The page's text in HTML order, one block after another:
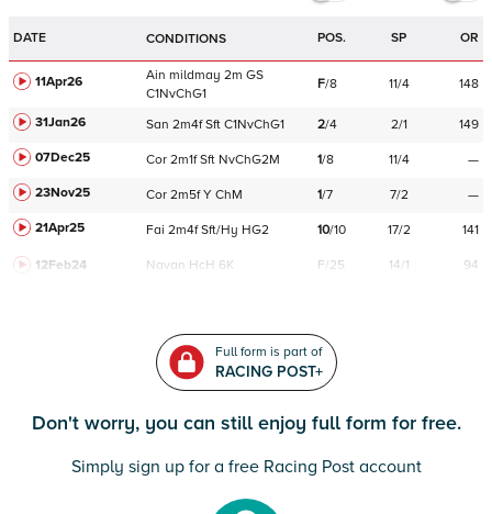
DATE CONDITIONS POS. SP OR
11Apr26 Ain mildmay 2m GS
C1NvChG1
F/8 11/4 148
31Jan26 San 2m4f Sft C1NvChG1 2/4 2/1
149
07Dec25
Cor 2m1f Sft NvChG2M 1/8 11/4
—
23Nov25
Cor 2m5f Y ChM 1/7 7/2
—
21Apr25
Fai 2m4f Sft/Hy HG2 10/10 17/2 141
12Feb24 Navan HcH 6K F/25 14/1 94
Full form is part of
RACING POST+
Don't worry, you can still enjoy full form for free.
Simply sign up for a free Racing Post account